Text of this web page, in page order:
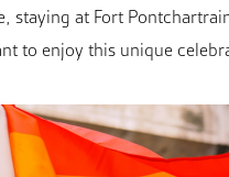
staying at Fort
to enjoy this unique